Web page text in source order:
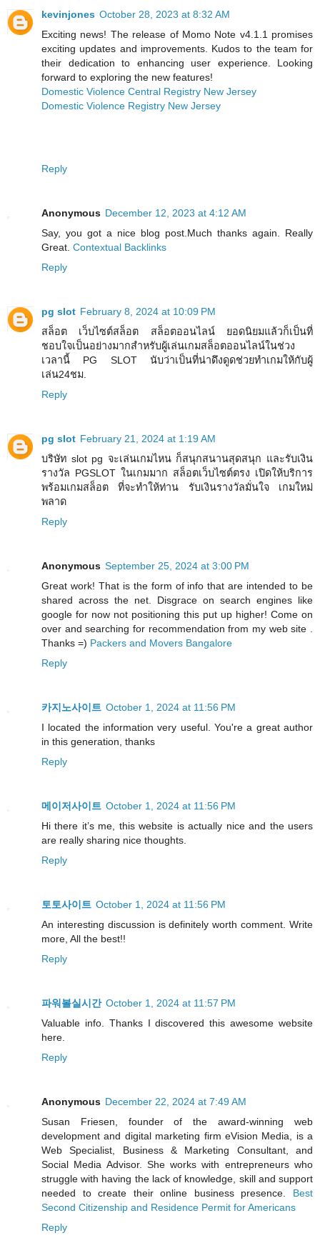
kevinjones October 28, 2023 at 8:32 AM
Exciting news! The release of Momo Note v4.1.1 promises
exciting updates and improvements. Kudos to the team for
their dedication to enhancing user experience. Looking
forward to exploring the new features!
Domestic Violence Central Registry New Jersey
Domestic Violence Registry New Jersey
Reply
Anonymous December 12, 2023 at 4:12 AM
Say, you got a nice blog post.Much thanks again. Really
Great. Contextual Backlinks
Reply
pg slot February 8, 2024 at 10:09 PM
สล็อต เว็บไซต์สล็อต สล็อตออนไลน์ ยอดนิยมแล้วก็เป็นที่
ชอบใจเป็นอย่างมากสำหรับผู้เล่นเกมสล็อตออนไลน์ในช่วง
เวลานี้ PG SLOT นับว่าเป็นที่น่าดึงดูดช่วยทำเกมให้กับผู้
เล่น24ชม.
Reply
pg slot February 21, 2024 at 1:19 AM
บริษัท slot pg จะเล่นเกมไหน ก็สนุกสนานสุดสนุก และรับเงิน
รางวัล PGSLOT ในเกมมาก สล็อตเว็บไซต์ตรง เปิดให้บริการ
พร้อมเกมสล็อต ที่จะทำให้ท่าน รับเงินรางวัลมั่นใจ เกมใหม่
พลาด
Reply
Anonymous September 25, 2024 at 3:00 PM
Great work! That is the form of info that are intended to be
shared across the net. Disgrace on search engines like
google for now not positioning this put up higher! Come on
over and searching for recommendation from my web site .
Thanks =) Packers and Movers Bangalore
Reply
카지노사이트 October 1, 2024 at 11:56 PM
I located the information very useful. You're a great author
in this generation, thanks
Reply
메이저사이트 October 1, 2024 at 11:56 PM
Hi there it’s me, this website is actually nice and the users
are really sharing nice thoughts.
Reply
토토사이트 October 1, 2024 at 11:56 PM
An interesting discussion is definitely worth comment. Write
more, All the best!!
Reply
파워볼실시간 October 1, 2024 at 11:57 PM
Valuable info. Thanks I discovered this awesome website
here.
Reply
Anonymous December 22, 2024 at 7:49 AM
Susan Friesen, founder of the award-winning web
development and digital marketing firm eVision Media, is a
Web Specialist, Business & Marketing Consultant, and
Social Media Advisor. She works with entrepreneurs who
struggle with having the lack of knowledge, skill and support
needed to create their online business presence. Best
Second Citizenship and Residence Permit for Americans
Reply